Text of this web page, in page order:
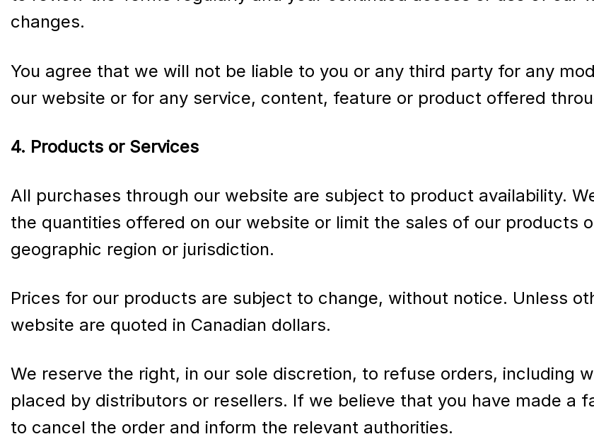
changes.
You agree that we will not be liable to you or any third party for any
our website or for any service, content, feature or product offered
4. Products or Services
All purchases through our website are subject to product availability.
the quantities offered on our website or limit the sales of our products
geographic region or jurisdiction.
Prices for our products are subject to change, without notice. Unless
website are quoted in Canadian dollars.
We reserve the right, in our sole discretion, to refuse orders, including
placed by distributors or resellers. If we believe that you have made a
to cancel the order and inform the relevant authorities.